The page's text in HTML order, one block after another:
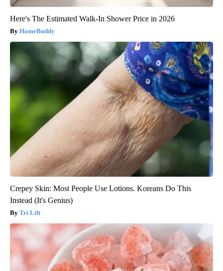
Here's The Estimated Walk-In Shower Price in 2026
HomeBuddy
Crepey Skin: Most People Use Lotions. Koreans Do This
Instead (It's Genius)
Tri Lift